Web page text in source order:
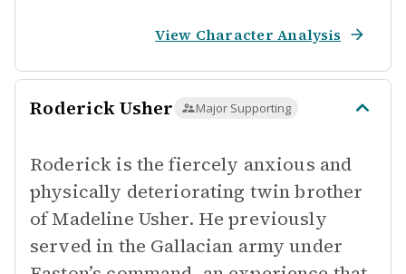
View Character Analysis
Roderick Usher Major Supporting
Roderick is the fiercely anxious and
physically deteriorating twin brother
of Madeline Usher. He previously
served in the Gallacian army under